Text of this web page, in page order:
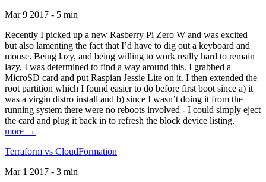
Mar 9 2017 - 5 min
Recently I picked up a new Rasberry Pi Zero W and was excited
but also lamenting the fact that I’d have to dig out a keyboard and
mouse. Being lazy, and being willing to work really hard to remain
lazy, I was determined to find a way around this. I grabbed a
MicroSD card and put Raspian Jessie Lite on it. I then extended the
root partition which I found easier to do before first boot since a) it
was a virgin distro install and b) since I wasn’t doing it from the
running system there were no reboots involved - I could simply eject
the card and plug it back in to refresh the block device listing.
more →
Terraform vs CloudFormation
Mar 1 2017 - 3 min